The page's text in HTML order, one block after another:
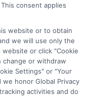
consent applies
website or to obtain
we will use only the
or click "Cookie
change or withdraw
Settings" or "Your
honor Global Privacy
activities and do